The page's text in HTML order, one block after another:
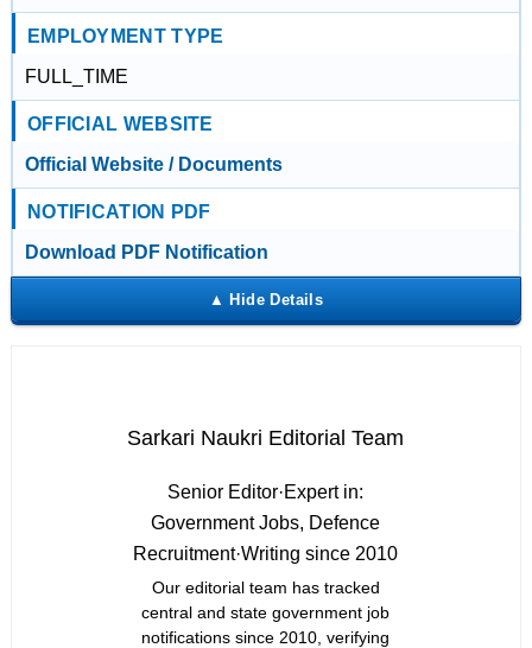
EMPLOYMENT TYPE
FULL_TIME
OFFICIAL WEBSITE
Official Website / Documents
NOTIFICATION PDF
Download PDF Notification
Sarkari Naukri Editorial Team
Senior Editor·Expert in:
Government Jobs, Defence
Recruitment·Writing since 2010
Our editorial team has tracked
central and state government job
notifications since 2010, verifying